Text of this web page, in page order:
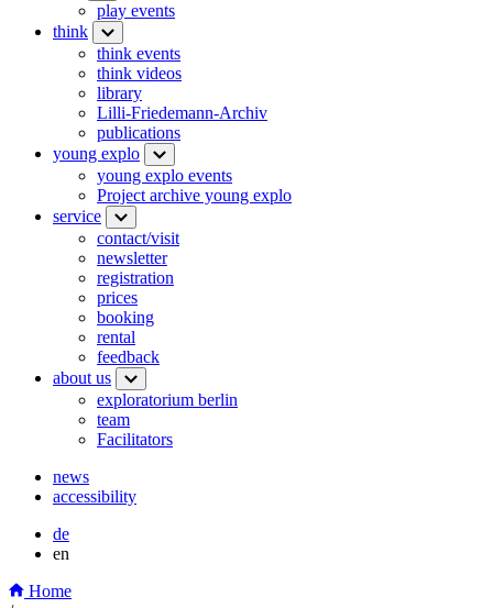
play events
think
think events
think videos
library
Lilli-Friedemann-Archiv
publications
young explo
young explo events
Project archive young explo
service
contact/visit
newsletter
registration
prices
booking
rental
feedback
about us
exploratorium berlin
team
Facilitators
news
accessibility
de
en
Home